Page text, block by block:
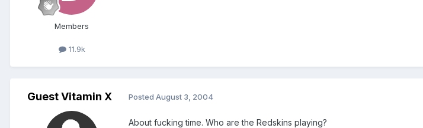
Members
11.9k
Guest Vitamin X Posted August 3, 2004
About fucking time. Who are the Redskins playing?